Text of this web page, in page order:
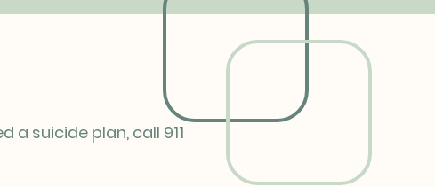
suicide plan, call 911